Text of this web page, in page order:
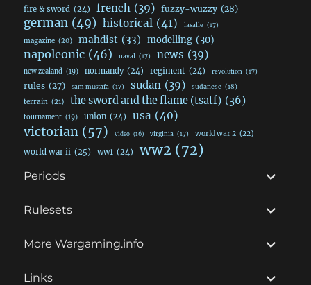
fire & sword (24) french (39) fuzzy-wuzzy (28)
german (49) historical (41) lasalle (17)
magazine (20) mahdist (33) modelling (30)
napoleonic (46) naval (17) news (39)
new zealand (19) normandy (24) regiment (24) revolution (17)
rules (27) sam mustafa (17) sudan (39) sudanese (18)
terrain (21) the sword and the flame (tsatf) (36)
tournament (19) union (24) usa (40)
victorian (57) video (16) virginia (17) world war 2 (22)
world war ii (25) ww1 (24) ww2 (72)
Periods
expand
child
menu
Rulesets
expand
child
menu
More Wargaming.info
expand
child
menu
Links
expand